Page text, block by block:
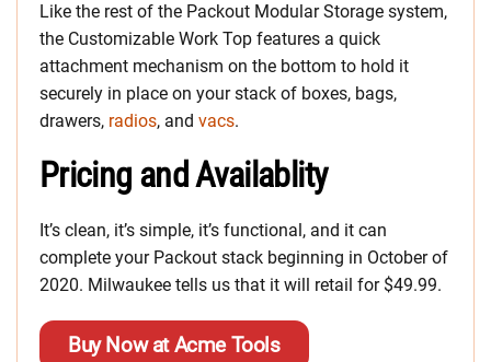
Like the rest of the Packout Modular Storage system,
the Customizable Work Top features a quick
attachment mechanism on the bottom to hold it
securely in place on your stack of boxes, bags,
drawers, radios, and vacs.
Pricing and Availablity
It’s clean, it’s simple, it’s functional, and it can
complete your Packout stack beginning in October of
2020. Milwaukee tells us that it will retail for $49.99.
Buy Now at Acme Tools